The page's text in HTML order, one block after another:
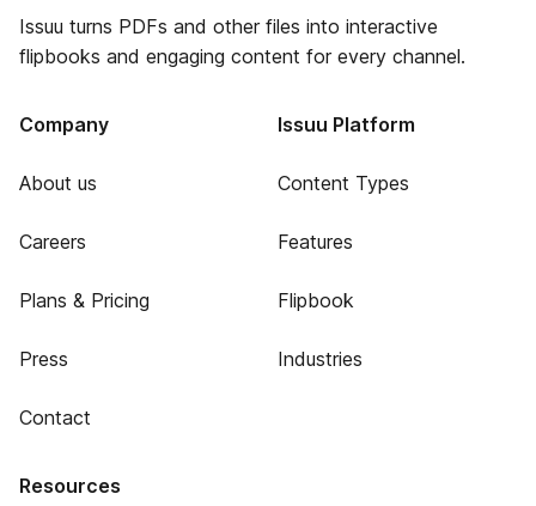
Issuu turns PDFs and other files into interactive
flipbooks and engaging content for every channel.
Company
About us
Careers
Plans & Pricing
Press
Contact
Issuu Platform
Content Types
Features
Flipbook
Industries
Resources